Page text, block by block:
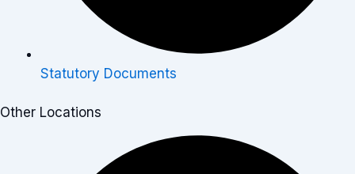
Statutory Documents
Other Locations